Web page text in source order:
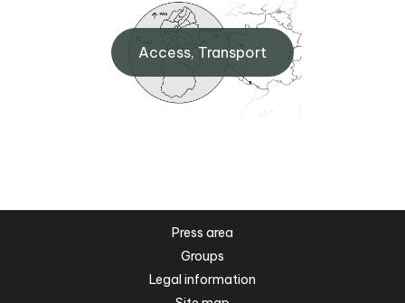
Access, Transport
Press area
Groups
Legal information